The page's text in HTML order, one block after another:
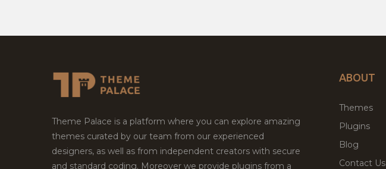
Theme Palace is a platform where you can explore amazing
themes curated by our team from our experienced
designers, as well as from independent creators with secure
and standard coding. Moreover we provide plugins from a
ABOUT
Themes
Plugins
Blog
Contact Us